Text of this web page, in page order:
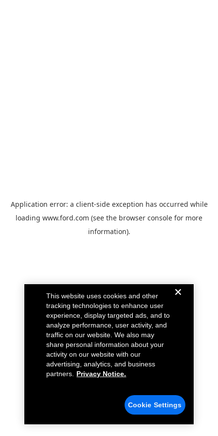
Application error: a client-side exception has occurred while
loading www.ford.com (see the browser console for more
information).
This website uses cookies and other
tracking technologies to enhance user
experience, display targeted ads, and to
analyze performance, user activity, and
traffic on our website. We also may
share personal information about your
activity on our website with our
advertising, analytics, and business
partners.
Privacy Notice.
Cookie Settings